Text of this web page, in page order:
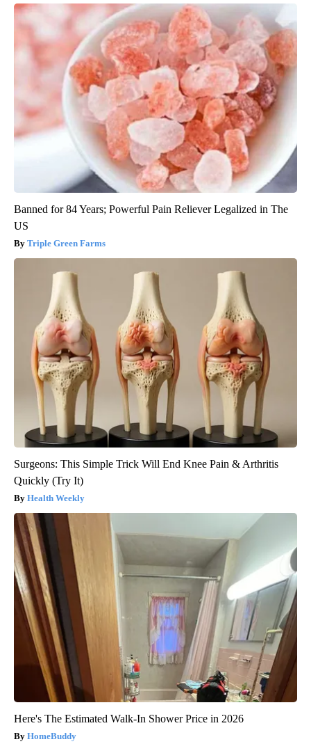
Banned for 84 Years; Powerful Pain Reliever Legalized in The
US
Triple Green Farms
Surgeons: This Simple Trick Will End Knee Pain & Arthritis
Quickly (Try It)
Health Weekly
Here's The Estimated Walk-In Shower Price in 2026
HomeBuddy